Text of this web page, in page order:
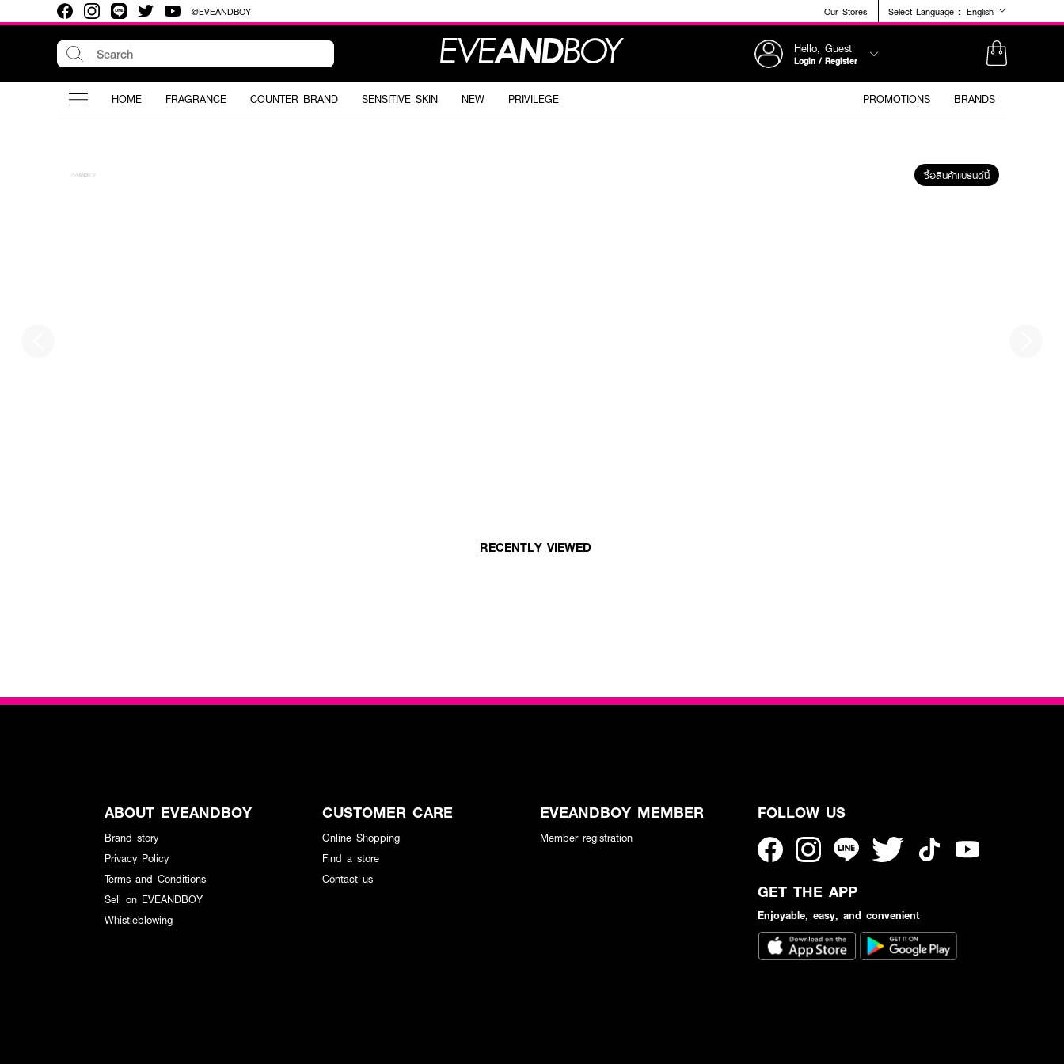
@EVEANDBOY Our Stores Select Language : English
Hello, Guest
Login / Register
HOME FRAGRANCE COUNTER BRAND SENSITIVE SKIN NEW PRIVILEGE PROMOTIONS BRANDS
ซื้อสินค้าแบรนด์นี้
RECENTLY VIEWED
ABOUT EVEANDBOY
Brand story
Privacy Policy
Terms and Conditions
Sell on EVEANDBOY
Whistleblowing
CUSTOMER CARE
Online Shopping
Find a store
Contact us
EVEANDBOY MEMBER
Member registration
FOLLOW US
GET THE APP
Enjoyable, easy, and convenient